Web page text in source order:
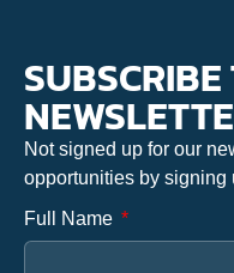
Not signed up for our
opportunities by signing
Full Name